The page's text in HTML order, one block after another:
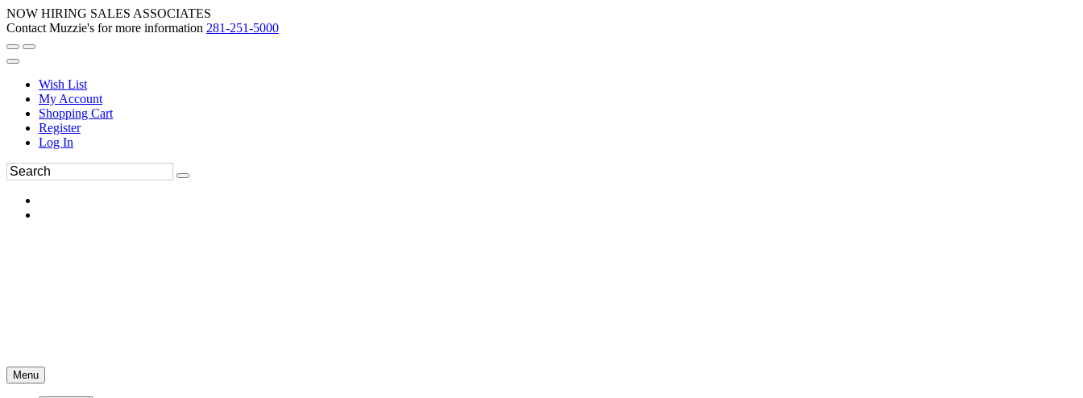
NOW HIRING SALES ASSOCIATES
Contact Muzzie's for more information 281-251-5000
Wish List
My Account
Shopping Cart
Register
Log In
Menu